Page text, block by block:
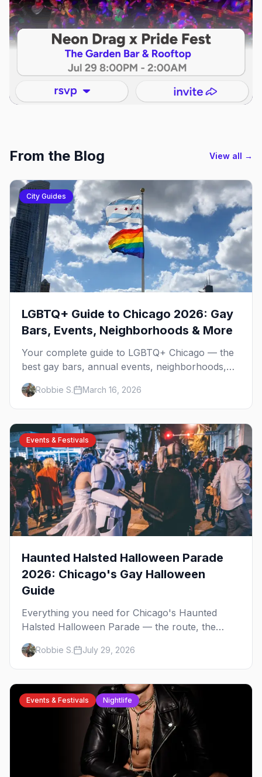
From the Blog View all →
City Guides
LGBTQ+ Guide to Chicago 2026: Gay
Bars, Events, Neighborhoods & More
Your complete guide to LGBTQ+ Chicago — the
best gay bars, annual events, neighborhoods,
hotels, and things to do in the Windy City.
Robbie S. March 16, 2026
Events & Festivals
Haunted Halsted Halloween Parade
2026: Chicago's Gay Halloween
Guide
Everything you need for Chicago's Haunted
Halsted Halloween Parade — the route, the
costume contest, the Northalsted bars that go all
out, and where to stay that's gay.
Robbie S. July 29, 2026
Events & Festivals Nightlife